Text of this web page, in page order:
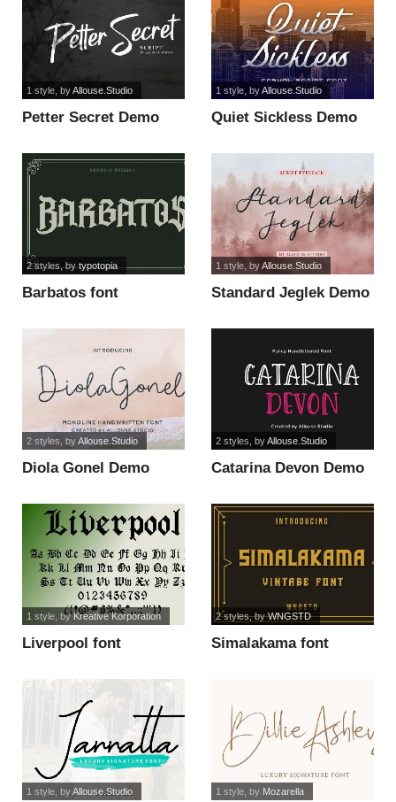
Petter Secret Demo
1 style, byAllouse.Studio
Quiet Sickless Demo
1 style, byAllouse.Studio
Barbatos font
2 styles, bytypotopia
Standard Jeglek Demo
1 style, byAllouse.Studio
Diola Gonel Demo
2 styles , byAllouse.Studio
Catarina Devon Demo
2 styles , byAllouse.Studio
Liverpool font
1 style, byKreative Korporation
Simalakama font
2 styles, byWNGSTD
1 style, byAllouse.Studio 1 style, by Mozarella